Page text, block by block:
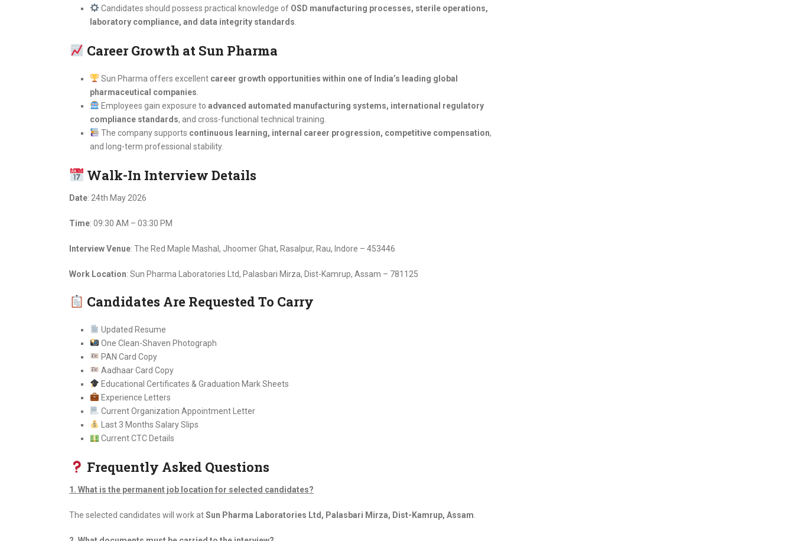
Candidates should possess practical knowledge of OSD manufacturing processes, sterile operations,
laboratory compliance, and data integrity standards
Career Growth at Sun Pharma
Sun Pharma offers excellent career growth opportunities within one of India’s leading global
pharmaceutical companies
Employees gain exposure to advanced automated manufacturing systems, international regulatory
compliance standards, and cross-functional technical training.
The company supports continuous learning, internal career progression, competitive compensation,
and long-term professional stability.
Walk-In Interview Details
Date: 24th May 2026
Time: 09:30 AM – 03:30 PM
Interview Venue: The Red Maple Mashal, Jhoomer Ghat, Rasalpur, Rau, Indore – 453446
Work Location: Sun Pharma Laboratories Ltd, Palasbari Mirza, Dist-Kamrup, Assam – 781125
Candidates Are Requested To Carry
Updated Resume
One Clean-Shaven Photograph
PAN Card Copy
Aadhaar Card Copy
Educational Certificates & Graduation Mark Sheets
Experience Letters
Current Organization Appointment Letter
Last 3 Months Salary Slips
Current CTC Details
Frequently Asked Questions
1. What is the permanent job location for selected candidates?
The selected candidates will work atSun Pharma Laboratories Ltd, Palasbari Mirza, Dist-Kamrup, Assam